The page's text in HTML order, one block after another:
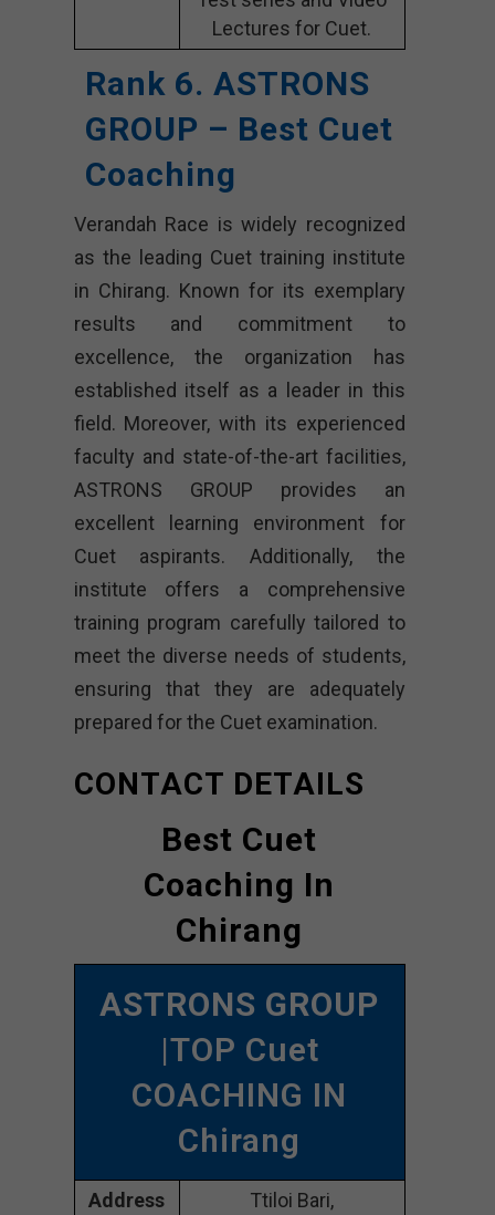
Lectures for Cuet.
Rank 6. ASTRONS
GROUP – Best Cuet
Coaching
Verandah Race is widely recognized
as the leading Cuet training institute
in Chirang. Known for its exemplary
results and commitment to
excellence, the organization has
established itself as a leader in this
field. Moreover, with its experienced
faculty and state-of-the-art facilities,
ASTRONS GROUP provides an
excellent learning environment for
Cuet aspirants. Additionally, the
institute offers a comprehensive
training program carefully tailored to
meet the diverse needs of students,
ensuring that they are adequately
prepared for the Cuet examination.
CONTACT DETAILS
Best Cuet
Coaching In
Chirang
ASTRONS GROUP
|TOP Cuet
COACHING IN
Chirang
Address
Ttiloi Bari,